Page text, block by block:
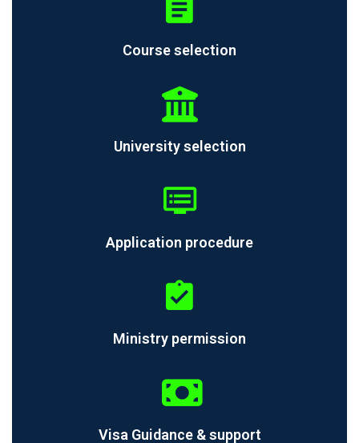
Course selection
University selection
Application procedure
Ministry permission
Visa Guidance & support